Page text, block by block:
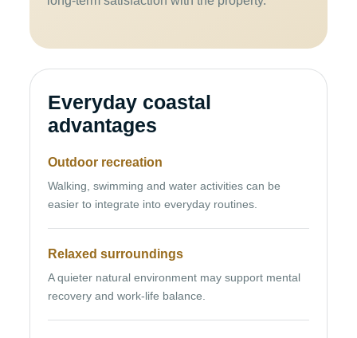
Everyday coastal
advantages
Outdoor recreation
Walking, swimming and water activities can be
easier to integrate into everyday routines.
Relaxed surroundings
A quieter natural environment may support mental
recovery and work-life balance.